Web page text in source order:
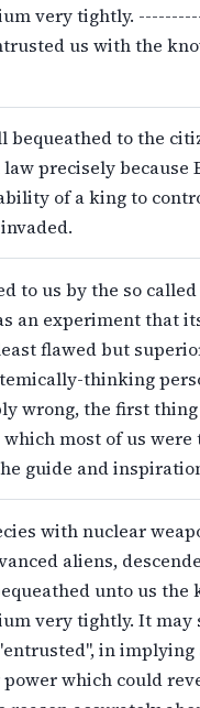
very tightly.
us with the
bequeathed to the
precisely because
of a king to
to us by the so
an experiment that
flawed but
thinking
wrong, the first
most of us
guide and
with nuclear
aliens,
unto us the
very tightly. It
in
which could